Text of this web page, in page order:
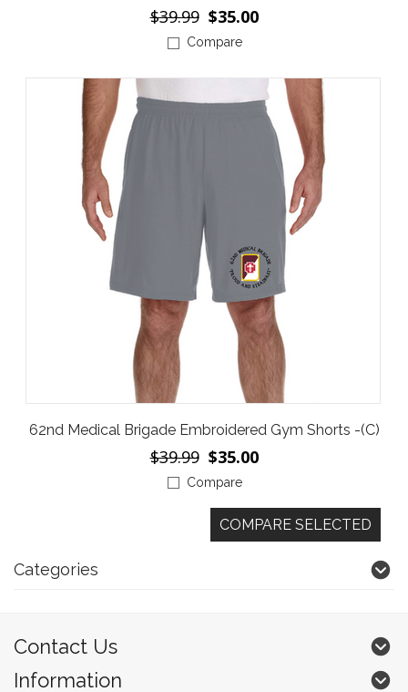
$39.99 $35.00
Compare
62nd Medical Brigade Embroidered Gym Shorts -(C)
$39.99 $35.00
Compare
Categories
Contact Us
Information